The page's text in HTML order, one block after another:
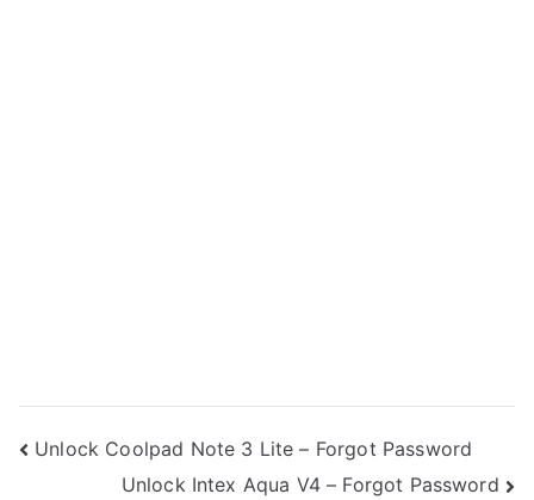
Post
Unlock Coolpad Note 3 Lite – Forgot Password
Unlock Intex Aqua V4 – Forgot Password